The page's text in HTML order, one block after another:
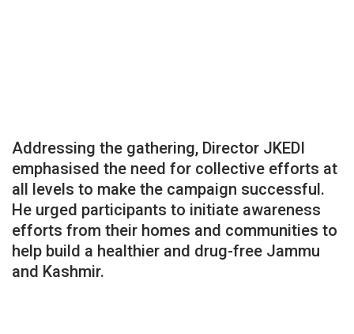
Addressing the gathering, Director JKEDI
emphasised the need for collective efforts at
all levels to make the campaign successful.
He urged participants to initiate awareness
efforts from their homes and communities to
help build a healthier and drug-free Jammu
and Kashmir.